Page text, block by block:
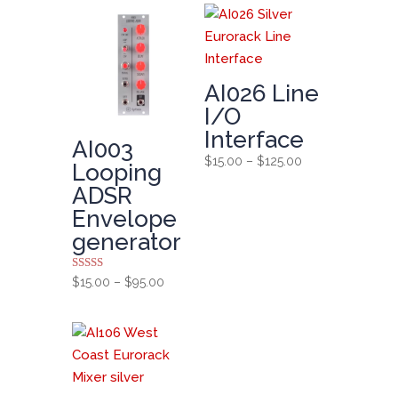
AI003
Looping
ADSR
Envelope
generator
Rated
5.00
$15.00 – $95.00Price
$95.00
AI026 Line
I/O
Interface
$15.00 – $125.00Price